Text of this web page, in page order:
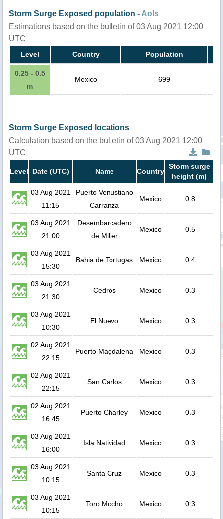
Storm Surge Exposed population - AoIs
Estimations based on the bulletin of 03 Aug 2021 12:00
UTC
Level Country Population
0.25 - 0.5
m
Mexico 699
Storm Surge Exposed locations
Calculation based on the bulletin of 03 Aug 2021 12:00
UTC
Level Date (UTC) Name Country
Storm surge
height (m)
03 Aug 2021
11:15
Puerto Venustiano
Carranza
Mexico 0.8
03 Aug 2021
21:00
Desembarcadero
de Miller
Mexico 0.5
03 Aug 2021
15:30
Bahia de Tortugas Mexico 0.4
03 Aug 2021
21:30
Cedros Mexico 0.3
03 Aug 2021
10:30
El Nuevo Mexico 0.3
02 Aug 2021
22:15
Puerto Magdalena Mexico 0.3
02 Aug 2021
22:15
San Carlos Mexico 0.3
02 Aug 2021
16:45
Puerto Charley Mexico 0.3
03 Aug 2021
16:00
Isla Natividad Mexico 0.3
03 Aug 2021
10:15
Santa Cruz Mexico 0.3
03 Aug 2021
10:15
Toro Mocho Mexico 0.3